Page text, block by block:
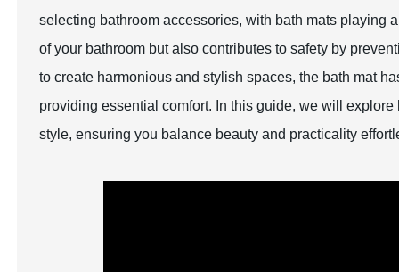
selecting bathroom accessories, with bath mats playing
of your bathroom but also contributes to safety by
to create harmonious and stylish spaces, the bath mat
providing essential comfort. In this guide, we will
style, ensuring you balance beauty and practicality